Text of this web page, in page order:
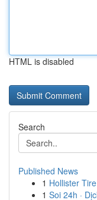
HTML is disabled
Search
Published News
1 Hollister
1 Soi 24h ·